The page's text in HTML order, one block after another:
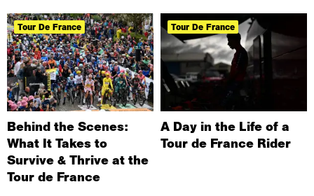
Tour De France
Behind the Scenes:
What It Takes to
Survive & Thrive at the
Tour de France
Tour De France
A Day in the Life of a
Tour de France Rider